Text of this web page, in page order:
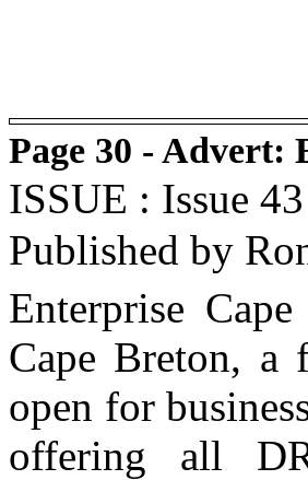
Page 30 - Advert:
ISSUE : Issue 43
Published by
Enterprise
Cape Breton, a
open for
offering all